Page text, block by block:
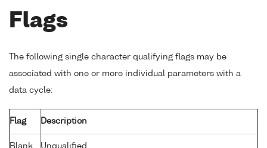
Flags
The following single character qualifying flags may be
associated with one or more individual parameters with a
data cycle:
Flag Description
Blank Unqualified